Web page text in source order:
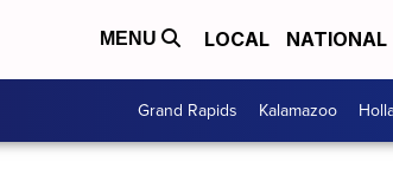
MENU LOCAL NATIONAL
Grand Rapids Kalamazoo